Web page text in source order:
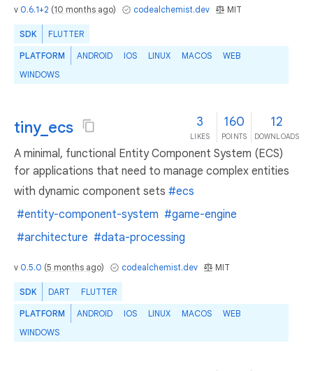
v 0.6.1+2 (10 months ago) codealchemist.dev MIT
SDK FLUTTER
PLATFORM ANDROID IOS LINUX MACOS
WEB
WINDOWS
tiny_ecs 3
LIKES
160
POINTS
12
DOWNLOADS
A minimal, functional Entity Component System (ECS)
for applications that need to manage complex entities
with dynamic component sets #ecs
#entity-component-system #game-engine
#architecture #data-processing
v 0.5.0 (5 months ago) codealchemist.dev MIT
SDK DART FLUTTER
PLATFORM ANDROID IOS LINUX MACOS
WEB
WINDOWS